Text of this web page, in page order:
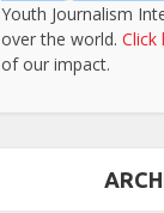
Youth Journalism
over the world. Click
of our impact.